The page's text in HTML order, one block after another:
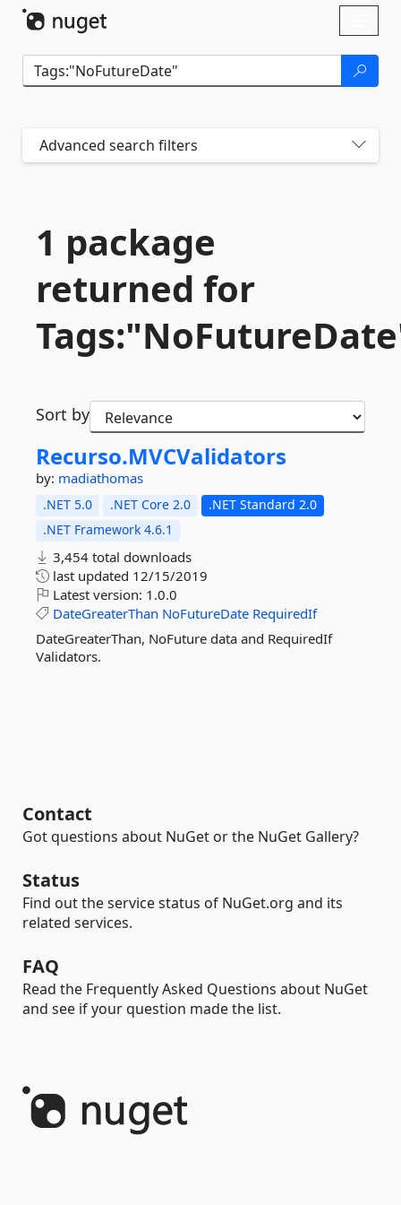
Advanced search filters
1 package
returned for
Sort by
Recurso.MVCValidators
by: madiathomas
.NET 5.0 .NET Core 2.0
.NET Standard 2.0
.NET Framework 4.6.1
3,454 total downloads
last updated 12/15/2019
Latest version: 1.0.0
DateGreaterThan NoFutureDate RequiredIf
DateGreaterThan, NoFuture data and RequiredIf
Validators.
Contact
Got questions about NuGet or the NuGet Gallery?
Status
Find out the service status of NuGet.org and its
related services.
FAQ
Read the Frequently Asked Questions about NuGet
and see if your question made the list.